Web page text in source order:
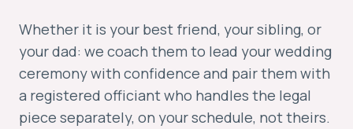
Whether it is your best friend, your sibling, or
your dad: we coach them to lead your wedding
ceremony with confidence and pair them with
a registered officiant who handles the legal
piece separately, on your schedule, not theirs.